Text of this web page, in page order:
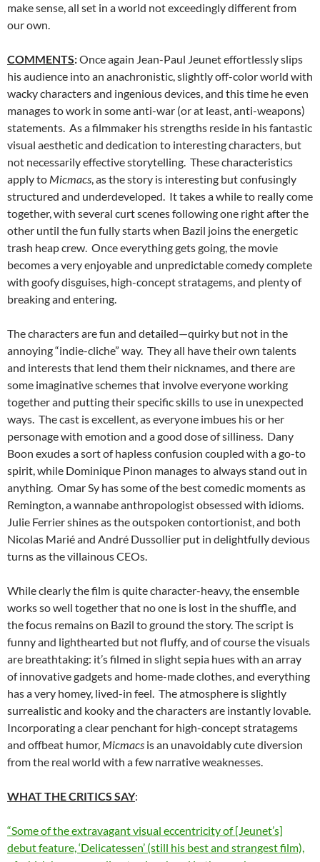
make sense, all set in a world not exceedingly different from
our own.
COMMENTS:Once again Jean-Paul Jeunet effortlessly slips
his audience into an anachronistic, slightly off-color world with
wacky characters and ingenious devices, and this time he even
manages to work in some anti-war (or at least, anti-weapons)
statements. As a filmmaker his strengths reside in his fantastic
visual aesthetic and dedication to interesting characters, but
not necessarily effective storytelling. These characteristics
apply to Micmacs, as the story is interesting but confusingly
structured and underdeveloped. It takes a while to really come
together, with several curt scenes following one right after the
other until the fun fully starts when Bazil joins the energetic
trash heap crew. Once everything gets going, the movie
becomes a very enjoyable and unpredictable comedy complete
with goofy disguises, high-concept stratagems, and plenty of
breaking and entering.
The characters are fun and detailed—quirky but not in the
annoying “indie-cliche” way. They all have their own talents
and interests that lend them their nicknames, and there are
some imaginative schemes that involve everyone working
together and putting their specific skills to use in unexpected
ways. The cast is excellent, as everyone imbues his or her
personage with emotion and a good dose of silliness. Dany
Boon exudes a sort of hapless confusion coupled with a go-to
spirit, while Dominique Pinon manages to always stand out in
anything. Omar Sy has some of the best comedic moments as
Remington, a wannabe anthropologist obsessed with idioms.
Julie Ferrier shines as the outspoken contortionist, and both
Nicolas Marié and André Dussollier put in delightfully devious
turns as the villainous CEOs.
While clearly the film is quite character-heavy, the ensemble
works so well together that no one is lost in the shuffle, and
the focus remains on Bazil to ground the story. The script is
funny and lighthearted but not fluffy, and of course the visuals
are breathtaking: it’s filmed in slight sepia hues with an array
of innovative gadgets and home-made clothes, and everything
has a very homey, lived-in feel. The atmosphere is slightly
surrealistic and kooky and the characters are instantly lovable.
Incorporating a clear penchant for high-concept stratagems
and offbeat humor, Micmacs is an unavoidably cute diversion
from the real world with a few narrative weaknesses.
WHAT THE CRITICS SAY:
“Some of the extravagant visual eccentricity of [Jeunet’s]
debut feature, ‘Delicatessen’ (still his best and strangest film),